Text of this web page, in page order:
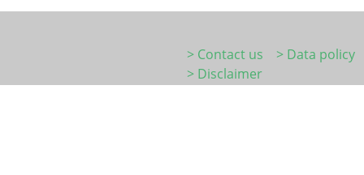
> Contact us
> Data policy
> Disclaimer